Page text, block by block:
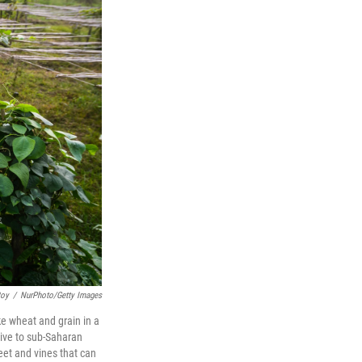
/ NurPhoto/Getty Images
wheat and grain in a
to sub-Saharan
and vines that can